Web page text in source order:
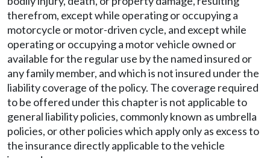
therefrom, except while operating or occupying a
motorcycle or motor-driven cycle, and except while
operating or occupying a motor vehicle owned or
available for the regular use by the named insured or
any family member, and which is not insured under the
liability coverage of the policy. The coverage required
to be offered under this chapter is not applicable to
general liability policies, commonly known as umbrella
policies, or other policies which apply only as excess to
the insurance directly applicable to the vehicle